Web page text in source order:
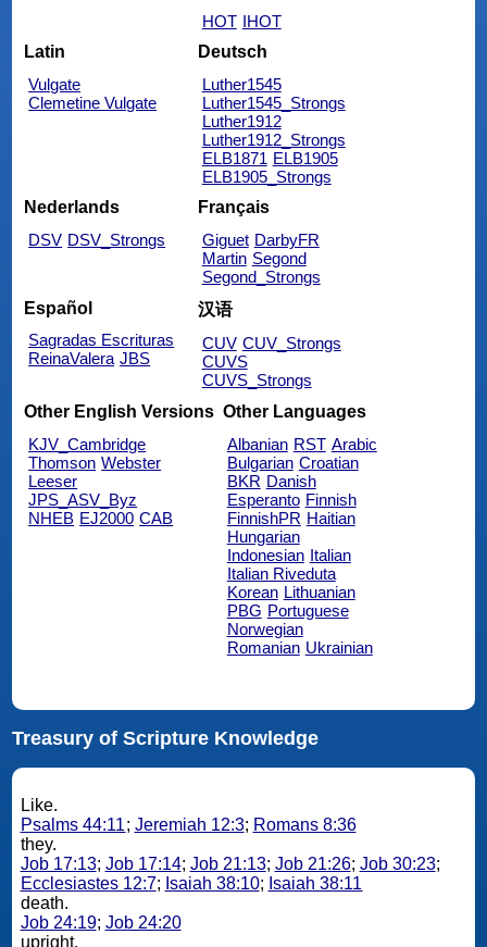
HOT IHOT
Latin
Vulgate
Clemetine Vulgate
Deutsch
Luther1545
Luther1545_Strongs
Luther1912
Luther1912_Strongs
ELB1871 ELB1905
ELB1905_Strongs
Nederlands
DSV DSV_Strongs
Français
Giguet DarbyFR
Martin Segond
Segond_Strongs
Español
Sagradas Escrituras
ReinaValera JBS
汉语
CUV CUV_Strongs
CUVS
CUVS_Strongs
Other English Versions
KJV_Cambridge
Thomson Webster
Leeser
JPS_ASV_Byz
NHEB EJ2000 CAB
Other Languages
Albanian RST Arabic
Bulgarian Croatian
BKR Danish
Esperanto Finnish
FinnishPR Haitian
Hungarian
Indonesian Italian
Italian Riveduta
Korean Lithuanian
PBG Portuguese
Norwegian
Romanian Ukrainian
Treasury of Scripture Knowledge
Like.
Psalms 44:11; Jeremiah 12:3; Romans 8:36
they.
Job 17:13; Job 17:14; Job 21:13; Job 21:26; Job 30:23;
Ecclesiastes 12:7; Isaiah 38:10; Isaiah 38:11
death.
Job 24:19; Job 24:20
upright.